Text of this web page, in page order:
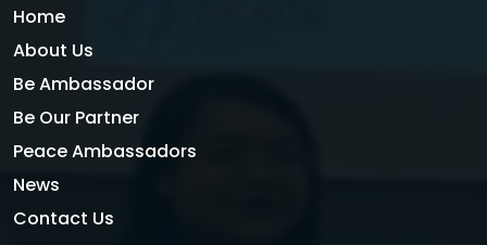
Home
About Us
Be Ambassador
Be Our Partner
Peace Ambassadors
News
Contact Us